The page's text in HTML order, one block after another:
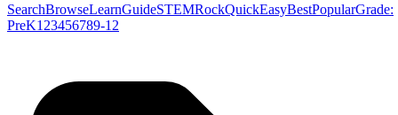
SearchBrowseLearnGuideSTEMRockQuickEasyBestPopularGrade:
PreK1 23456789-12